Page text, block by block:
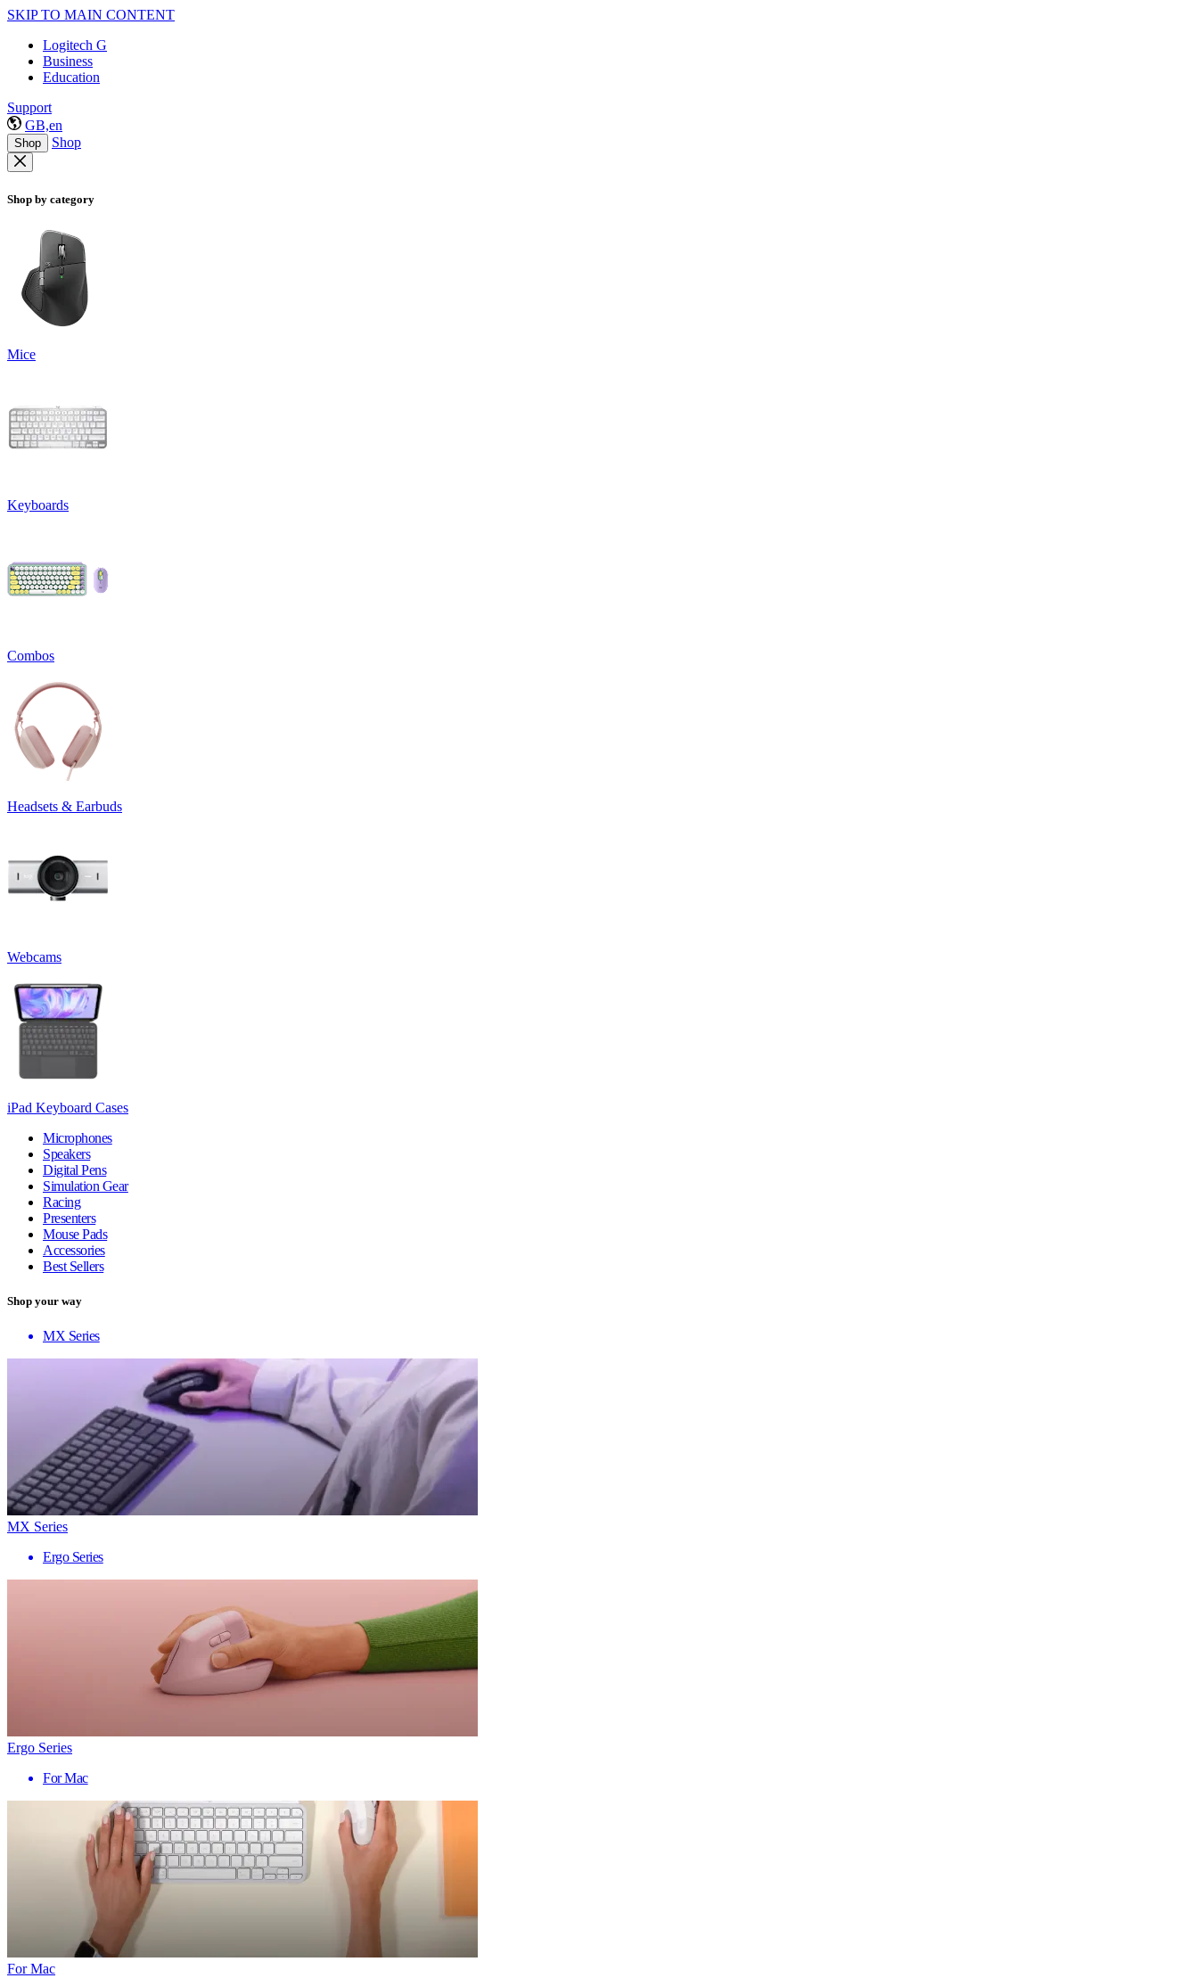
SKIP TO MAIN CONTENT
Logitech G
Business
Education
Support
GB,en
Shop Shop
Shop by category
Mice
Keyboards
Combos
Headsets & Earbuds
Webcams
iPad Keyboard Cases
Microphones
Speakers
Digital Pens
Simulation Gear
Racing
Presenters
Mouse Pads
Accessories
Best Sellers
Shop your way
MX Series
MX Series
Ergo Series
Ergo Series
For Mac
For Mac